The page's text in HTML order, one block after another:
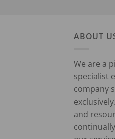
ABOUT
We are a
specialist
company
and